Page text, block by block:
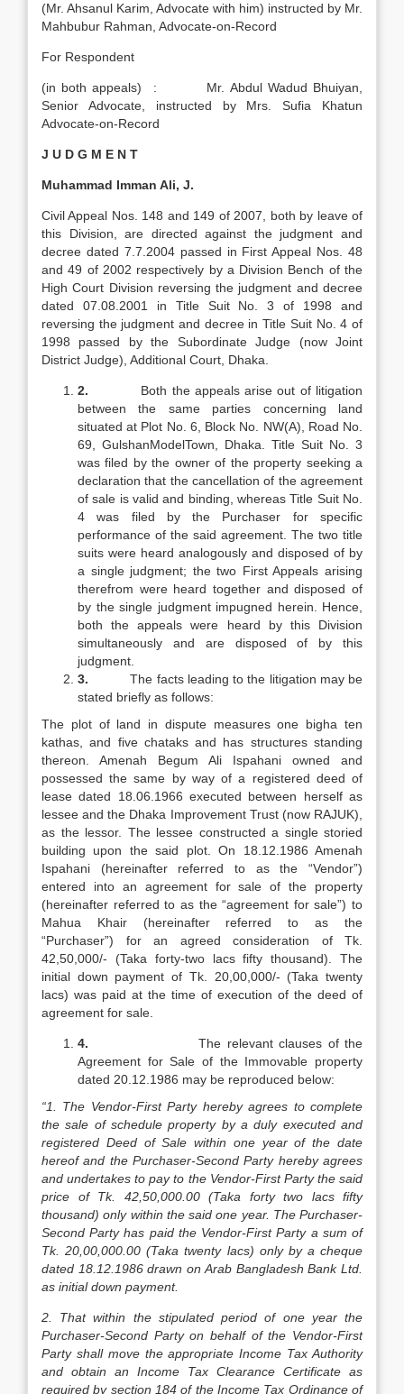
(Mr. Ahsanul Karim, Advocate with him) instructed by Mr.
Mahbubur Rahman, Advocate-on-Record
For Respondent
(in both appeals) : Mr. Abdul Wadud Bhuiyan,
Senior Advocate, instructed by Mrs. Sufia Khatun
Advocate-on-Record
J U D G M E N T
Muhammad Imman Ali, J.
Civil Appeal Nos. 148 and 149 of 2007, both by leave of
this Division, are directed against the judgment and
decree dated 7.7.2004 passed in First Appeal Nos. 48
and 49 of 2002 respectively by a Division Bench of the
High Court Division reversing the judgment and decree
dated 07.08.2001 in Title Suit No. 3 of 1998 and
reversing the judgment and decree in Title Suit No. 4 of
1998 passed by the Subordinate Judge (now Joint
District Judge), Additional Court, Dhaka.
2. Both the appeals arise out of litigation
between the same parties concerning land
situated at Plot No. 6, Block No. NW(A), Road No.
69, GulshanModelTown, Dhaka. Title Suit No. 3
was filed by the owner of the property seeking a
declaration that the cancellation of the agreement
of sale is valid and binding, whereas Title Suit No.
4 was filed by the Purchaser for specific
performance of the said agreement. The two title
suits were heard analogously and disposed of by
a single judgment; the two First Appeals arising
therefrom were heard together and disposed of
by the single judgment impugned herein. Hence,
both the appeals were heard by this Division
simultaneously and are disposed of by this
judgment.
3.The facts leading to the litigation may be
stated briefly as follows:
The plot of land in dispute measures one bigha ten
kathas, and five chataks and has structures standing
thereon. Amenah Begum Ali Ispahani owned and
possessed the same by way of a registered deed of
lease dated 18.06.1966 executed between herself as
lessee and the Dhaka Improvement Trust (now RAJUK),
as the lessor. The lessee constructed a single storied
building upon the said plot. On 18.12.1986 Amenah
Ispahani (hereinafter referred to as the “Vendor”)
entered into an agreement for sale of the property
(hereinafter referred to as the “agreement for sale”) to
Mahua Khair (hereinafter referred to as the
“Purchaser”) for an agreed consideration of Tk.
42,50,000/- (Taka forty-two lacs fifty thousand). The
initial down payment of Tk. 20,00,000/- (Taka twenty
lacs) was paid at the time of execution of the deed of
agreement for sale.
4.The relevant clauses of the
Agreement for Sale of the Immovable property
dated 20.12.1986 may be reproduced below:
“1. The Vendor-First Party hereby agrees to complete
the sale of schedule property by a duly executed and
registered Deed of Sale within one year of the date
hereof and the Purchaser-Second Party hereby agrees
and undertakes to pay to the Vendor-First Party the said
price of Tk. 42,50,000.00 (Taka forty two lacs fifty
thousand) only within the said one year. The Purchaser-
Second Party has paid the Vendor-First Party a sum of
Tk. 20,00,000.00 (Taka twenty lacs) only by a cheque
dated 18.12.1986 drawn on Arab Bangladesh Bank Ltd.
as initial down payment.
2. That within the stipulated period of one year the
Purchaser-Second Party on behalf of the Vendor-First
Party shall move the appropriate Income Tax Authority
and obtain an Income Tax Clearance Certificate as
required by section 184 of the Income Tax Ordinance of